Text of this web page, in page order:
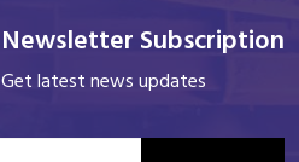
Newsletter Subscription
Get latest news updates